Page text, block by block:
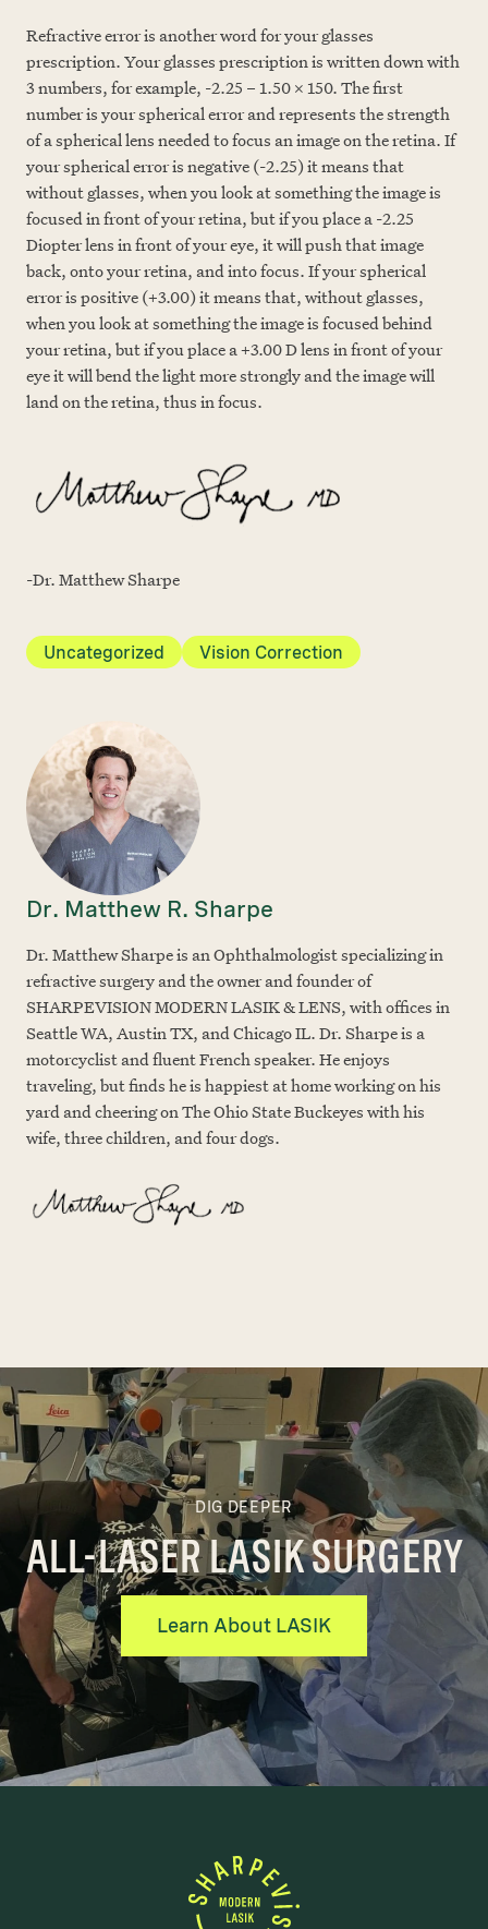
Refractive error is another word for your glasses
prescription. Your glasses prescription is written down with
3 numbers, for example, -2.25 – 1.50 x 150. The first
number is your spherical error and represents the strength
of a spherical lens needed to focus an image on the retina. If
your spherical error is negative (-2.25) it means that
without glasses, when you look at something the image is
focused in front of your retina, but if you place a -2.25
Diopter lens in front of your eye, it will push that image
back, onto your retina, and into focus. If your spherical
error is positive (+3.00) it means that, without glasses,
when you look at something the image is focused behind
your retina, but if you place a +3.00 D lens in frontof your
eye it will bend the light more strongly and the image will
land on the retina, thus in focus.
-Dr. Matthew Sharpe
Uncategorized Vision Correction
Dr. Matthew R. Sharpe
Dr. Matthew Sharpe is an Ophthalmologist specializing in
refractive surgery and the owner and founder of
SHARPEVISION MODERN LASIK & LENS, with offices in
Seattle WA, Austin TX, and Chicago IL. Dr. Sharpe is a
motorcyclist and fluent French speaker. He enjoys
traveling, but finds he is happiest at home working on his
yard and cheering on The Ohio State Buckeyes with his
wife, three children, and four dogs.
DIG DEEPER
ALL-LASER LASIK SURGERY
Learn About LASIK